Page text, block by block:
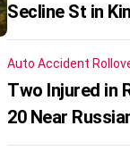
Secline St in
Auto Accident
Two Injured in
20 Near